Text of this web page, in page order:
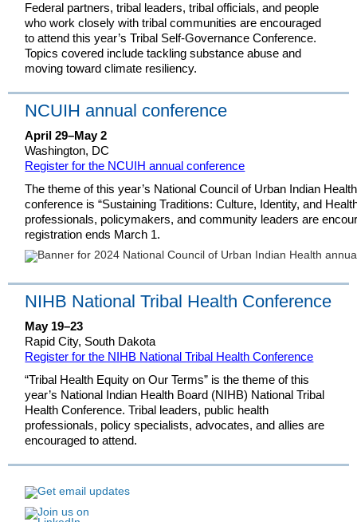
Federal partners, tribal leaders, tribal officials, and people
who work closely with tribal communities are encouraged
to attend this year’s Tribal Self-Governance Conference.
Topics covered include tackling substance abuse and
moving toward climate resiliency.
NCUIH annual conference
April 29–May 2
Washington, DC
Register for the NCUIH annual conference
The theme of this year’s National Council of Urban Indian
conference is “Sustaining Traditions: Culture, Identity, and
professionals, policymakers, and community leaders are
registration ends March 1.
NIHB National Tribal Health Conference
May 19–23
Rapid City, South Dakota
Register for the NIHB National Tribal Health Conference
“Tribal Health Equity on Our Terms” is the theme of this
year’s National Indian Health Board (NIHB) National Tribal
Health Conference. Tribal leaders, public health
professionals, policy specialists, advocates, and allies are
encouraged to attend.